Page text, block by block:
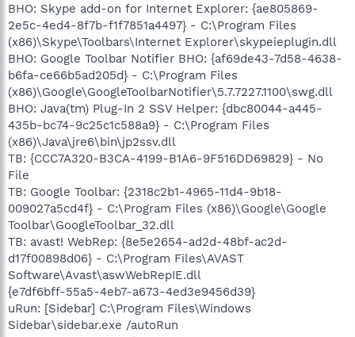
BHO: Skype add-on for Internet Explorer: {ae805869-
2e5c-4ed4-8f7b-f1f7851a4497} - C:\Program Files
(x86)\Skype\Toolbars\Internet Explorer\skypeieplugin.dll
BHO: Google Toolbar Notifier BHO: {af69de43-7d58-4638-
b6fa-ce66b5ad205d} - C:\Program Files
(x86)\Google\GoogleToolbarNotifier\5.7.7227.1100\swg.dll
BHO: Java(tm) Plug-In 2 SSV Helper: {dbc80044-a445-
435b-bc74-9c25c1c588a9} - C:\Program Files
(x86)\Java\jre6\bin\jp2ssv.dll
TB: {CCC7A320-B3CA-4199-B1A6-9F516DD69829} - No
File
TB: Google Toolbar: {2318c2b1-4965-11d4-9b18-
009027a5cd4f} - C:\Program Files (x86)\Google\Google
Toolbar\GoogleToolbar_32.dll
TB: avast! WebRep: {8e5e2654-ad2d-48bf-ac2d-
d17f00898d06} - C:\Program Files\AVAST
Software\Avast\aswWebRepIE.dll
{e7df6bff-55a5-4eb7-a673-4ed3e9456d39}
uRun: [Sidebar] C:\Program Files\Windows
Sidebar\sidebar.exe /autoRun